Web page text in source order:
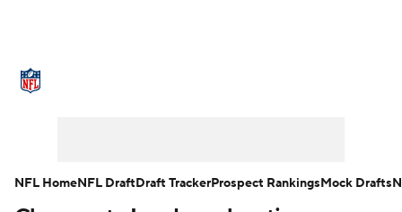
NFL HomeNFL DraftDraft TrackerProspect RankingsMock Drafts